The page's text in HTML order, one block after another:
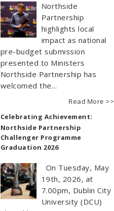
Northside
Partnership
highlights local
impact as national
pre-budget submission
presented to Ministers
Northside Partnership has
welcomed the...
Read More >>
Celebrating Achievement:
Northside Partnership
Challenger Programme
Graduation 2026
On Tuesday, May
19th, 2026, at
7.00pm, Dublin City
University (DCU)